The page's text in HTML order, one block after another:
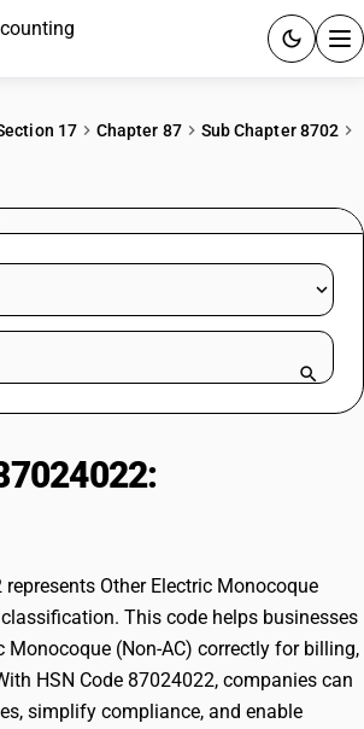
RESOURCES & GUIDES
for 15 days.
17 Chapter 87
Sub Chapter 8702
or product name
represents Other Electric Monocoque
classification. This code helps businesses
Monocoque (Non-AC) correctly for billing,
HSN Code 87024022, companies can
simplify compliance, and enable